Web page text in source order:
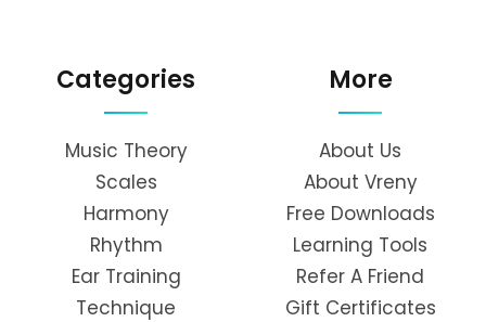
Categories
Music Theory
Scales
Harmony
Rhythm
Ear Training
Technique
More
About Us
About Vreny
Free Downloads
Learning Tools
Refer A Friend
Gift Certificates